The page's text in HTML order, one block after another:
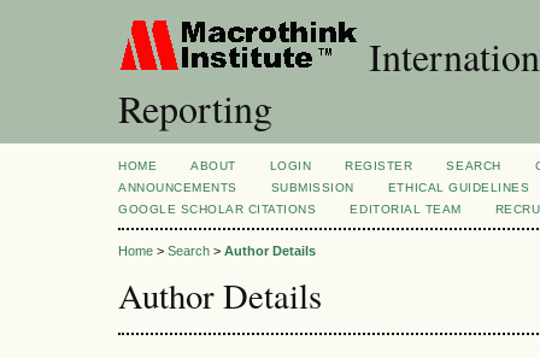
Reporting
HOME ABOUT LOGIN REGISTER SEARCH
ANNOUNCEMENTS
SUBMISSION
ETHICAL GUIDELINES
GOOGLE SCHOLAR CITATIONS
EDITORIAL TEAM
Home > Search > Author Details
Author Details